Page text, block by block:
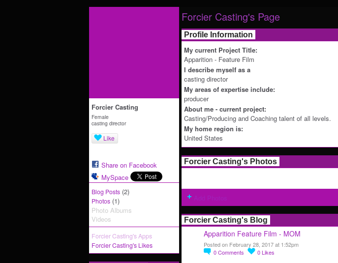
Forcier Casting
Female
casting director
Like
Share on Facebook
MySpace
Blog Posts (2)
Photos (1)
Photo Albums
Videos
Forcier Casting's Apps
Forcier Casting's Likes
Forcier Casting's Page
Profile Information
My current Project Title:
Apparition - Feature Film
I describe myself as a
casting director
My areas of expertise include:
producer
About me - current project:
Casting/Producing and Coaching talent of all levels.
My home region is:
United States
Forcier Casting's Photos
Forcier Casting's Blog
Apparition Feature Film - MOM
Posted on February 28, 2017 at 1:52pm
0Comments 0Likes